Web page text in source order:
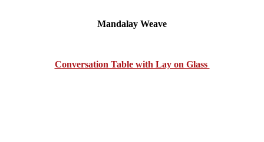
Mandalay Weave
Conversation Table with Lay on Glass